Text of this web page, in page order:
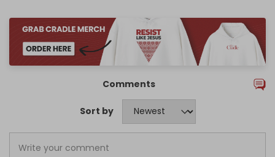
Comments
Sort by